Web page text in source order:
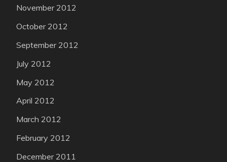
November 2012
October 2012
September 2012
July 2012
May 2012
April 2012
March 2012
February 2012
December 2011